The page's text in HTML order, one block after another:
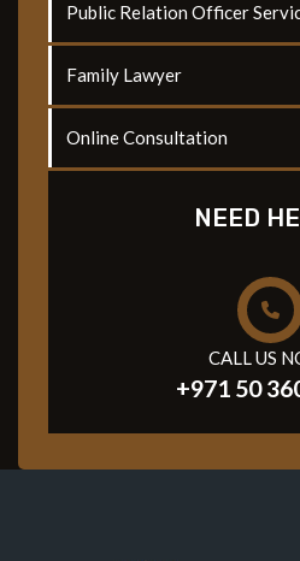
Public Relation Officer
Family Lawyer
Online Consultation
NEED
CALL US
+971 50